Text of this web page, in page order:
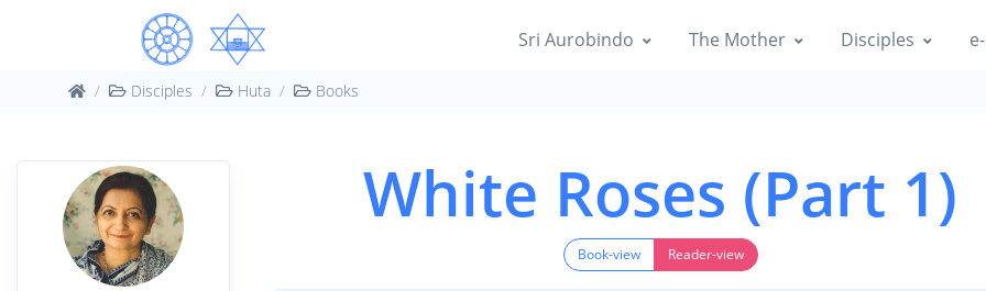
Sri Aurobindo The Mother Disciples
Disciples Huta Books
White Roses (Part 1)
Book-view Reader-view